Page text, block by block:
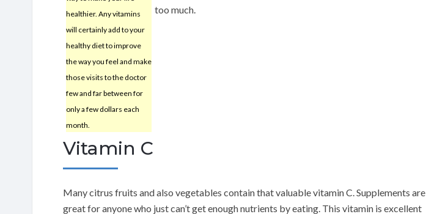
healthier. Any vitamins
will certainly add to your
healthy diet to improve
the way you feel and make
those visits to the doctor
few and far between for
only a few dollars each
month.
too much.
Vitamin C
Many citrus fruits and also vegetables contain that valuable vitamin C. Supplements are
great for anyone who just can’t get enough nutrients by eating. This vitamin is excellent